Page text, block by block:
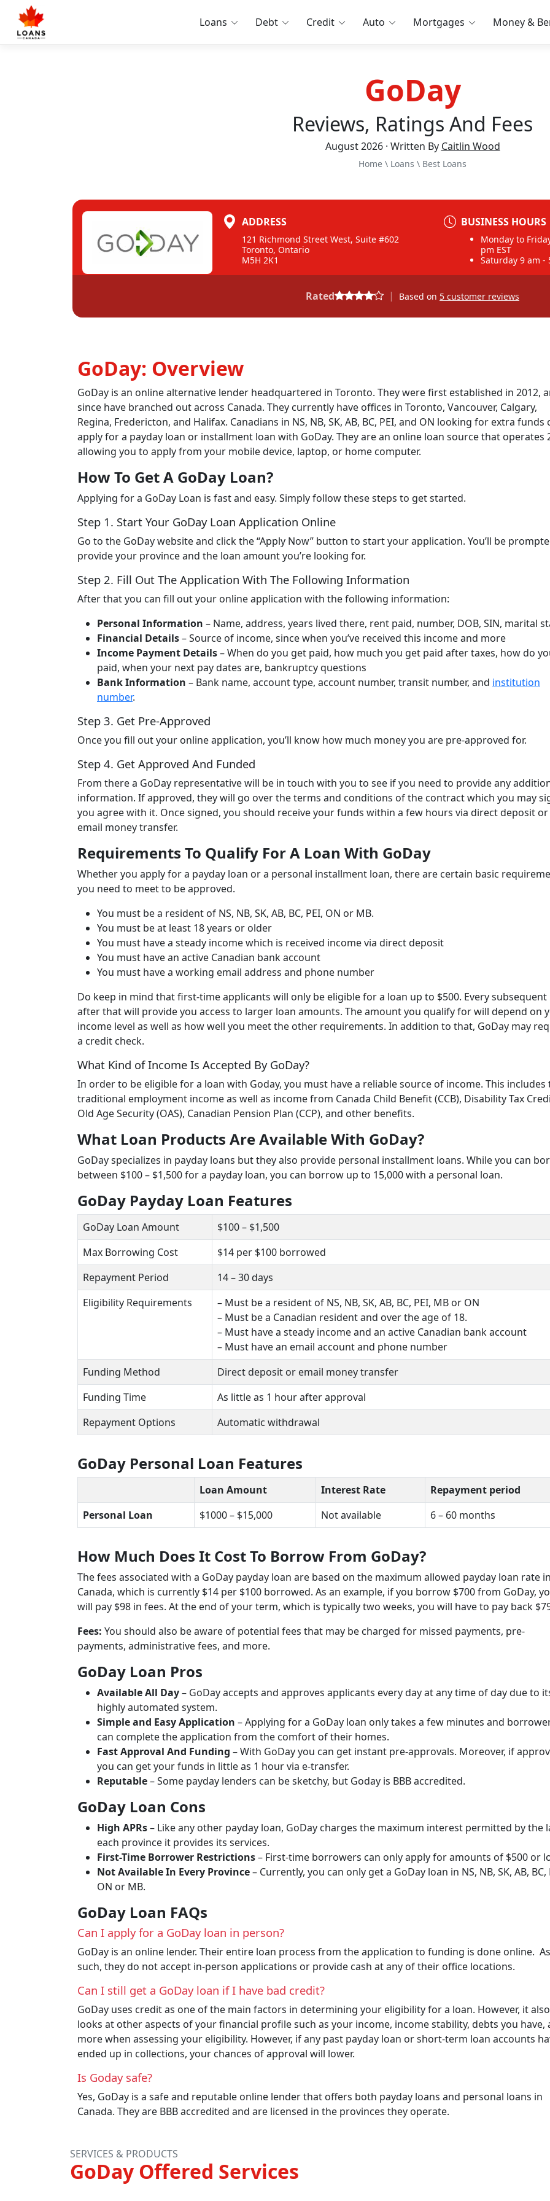
Loans Debt Credit Auto Mortgages Money &
GoDay
Reviews, Ratings And Fees
August 2026 · Written By Caitlin Wood
Home \ Loans \ Best Loans
ADDRESS
121 Richmond Street West, Suite #602
Toronto, Ontario
M5H 2K1
BUSINESS HOURS
Monday to
pm EST
Saturday 9 am -
Rated | Based on 5 customer reviews
GoDay: Overview
GoDay is an online alternative lender headquartered in Toronto. They were first established in 2012,
since have branched out across Canada. They currently have offices in Toronto, Vancouver, Calgary,
Regina, Fredericton, and Halifax. Canadians in NS, NB, SK, AB, BC, PEI, and ON looking for extra funds
apply for a payday loan or installment loan with GoDay. They are an online loan source that operates
allowing you to apply from your mobile device, laptop, or home computer.
How To Get A GoDay Loan?
Applying for a GoDay Loan is fast and easy. Simply follow these steps to get started.
Step 1. Start Your GoDay Loan Application Online
Go to the GoDay website and click the “Apply Now” button to start your application. You’ll be
provide your province and the loan amount you’re looking for.
Step 2. Fill Out The Application With The Following Information
After that you can fill out your online application with the following information:
Personal Information – Name, address, years lived there, rent paid, number, DOB, SIN, marital
Financial Details– Source of income, since when you’ve received this income and more
Income Payment Details– When do you get paid, how much you get paid after taxes, how do
paid, when your next pay dates are, bankruptcy questions
Bank Information – Bank name, account type, account number, transit number, and institution
number.
Step 3. Get Pre-Approved
Once you fill out your online application, you’ll know how much money you are pre-approved for.
Step 4. Get Approved And Funded
From there a GoDay representative will be in touch with you to see if you need to provide any
information. If approved, they will go over the terms and conditions of the contract which you may
you agree with it. Once signed, you should receive your funds within a few hours via direct deposit or
email money transfer.
Requirements To Qualify For A Loan With GoDay
Whether you apply for a payday loan or a personal installment loan, there are certain basic
you need to meet to be approved.
You must be a resident of NS, NB, SK, AB, BC, PEI, ON or MB.
You must be at least 18 years or older
You must have a steady income which is received income via direct deposit
You must have an active Canadian bank account
You must have a working email address and phone number
Do keep in mind that first-time applicants will only be eligible for a loan up to $500. Every subsequent
after that will provide you access to larger loan amounts. The amount you qualify for will depend on
income level as well as how well you meet the other requirements. In addition to that, GoDay may
a credit check.
What Kind of Income Is Accepted By GoDay?
In order to be eligible for a loan with Goday, you must have a reliable source of income. This includes
traditional employment income as well as income from Canada Child Benefit (CCB), Disability Tax
Old Age Security (OAS), Canadian Pension Plan (CCP), and other benefits.
What Loan Products Are Available With GoDay?
GoDay specializes in payday loans but they also provide personal installment loans. While you can
between $100 – $1,500 for a payday loan, you can borrow up to 15,000 with a personal loan.
GoDay Payday Loan Features
GoDay Loan Amount
$100 – $1,500
Max Borrowing Cost
$14 per $100 borrowed
Repayment Period
14 – 30 days
Eligibility Requirements
– Must be a resident of NS, NB, SK, AB, BC, PEI, MB or ON
– Must be a Canadian resident and over the age of 18.
– Must have a steady income and an active Canadian bank account
– Must have an email account and phone number
Funding Method
Direct deposit or email money transfer
Funding Time
As little as 1 hour after approval
Repayment Options
Automatic withdrawal
GoDay Personal Loan Features
Loan Amount Interest Rate
Repayment period
Personal Loan
$1000 – $15,000 Not available 6 – 60 months
How Much Does It Cost To Borrow From GoDay?
The fees associated with a GoDay payday loan are based on the maximum allowed payday loan rate
Canada, which is currently $14 per $100 borrowed. As an example, if you borrow $700 from GoDay,
will pay $98 in fees. At the end of your term, which is typically two weeks, you will have to pay back
Fees: You should also be aware of potential fees that may be charged for missed payments, pre-
payments, administrative fees, and more.
GoDay Loan Pros
Available All Day– GoDay accepts and approves applicants every day at any time of day due to
highly automated system.
Simple and Easy Application – Applying for a GoDay loan only takes a few minutes and
can complete the application from the comfort of their homes.
Fast Approval And Funding – With GoDay you can get instant pre-approvals. Moreover, if
you can get your funds in little as 1 hour via e-transfer.
Reputable– Some payday lenders can be sketchy, but Goday is BBB accredited.
GoDay Loan Cons
High APRs– Like any other payday loan, GoDay charges the maximum interest permitted by the
each province it provides its services.
First-Time Borrower Restrictions– First-time borrowers can only apply for amounts of $500 or
Not Available In Every Province– Currently, you can only get a GoDay loan in NS, NB, SK, AB, BC,
ON or MB.
GoDay Loan FAQs
Can I apply for a GoDay loan in person?
GoDay is an online lender. Their entire loan process from the application to funding is done online. As
such, they do not accept in-person applications or provide cash at any of their office locations.
Can I still get a GoDay loan if I have bad credit?
GoDay uses credit as one of the main factors in determining your eligibility for a loan. However, it also
looks at other aspects of your financial profile such as your income, income stability, debts you have,
more when assessing your eligibility. However, if any past payday loan or short-term loan accounts
ended up in collections, your chances of approval will lower.
Is Goday safe?
Yes, GoDay is a safe and reputable online lender that offers both payday loans and personal loans in
Canada. They are BBB accredited and are licensed in the provinces they operate.
SERVICES & PRODUCTS
GoDay Offered Services